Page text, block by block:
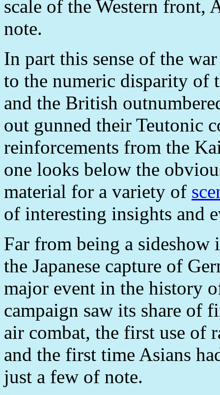
scale of the Western front,
note.
In part this sense of the
to the numeric disparity of
and the British
out gunned their Teutonic
reinforcements from the
one looks below the
material for a variety of
of interesting insights and
Far from being a sideshow
the Japanese capture of
major event in the history
campaign saw its share of
air combat, the first use of
and the first time Asians
just a few of note.